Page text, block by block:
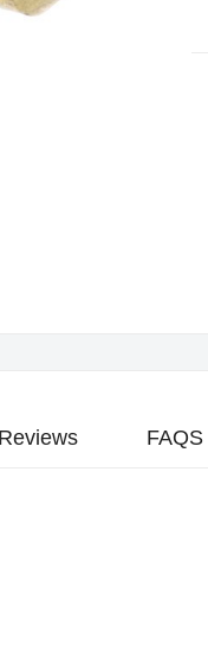
Reviews FAQS